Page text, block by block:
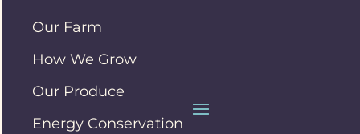
Our Farm
How We Grow
Our Produce
Energy Conservation